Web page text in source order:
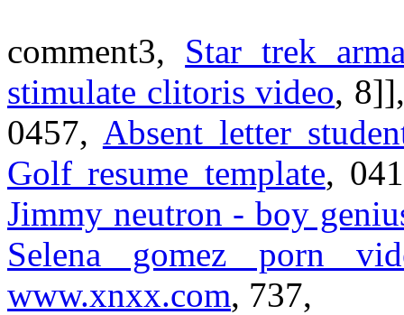
comment3, Star trek
stimulate clitoris video,
0457, Absent letter
Golf resume template,
Jimmy neutron - boy
Selena gomez porn
www.xnxx.com, 737,